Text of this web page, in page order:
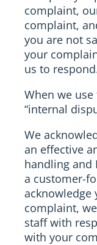
complaint,
complaint,
you are not
your
us to
When we use
“internal
We
an effective
handling and
a customer-
acknowledge
complaint,
staff with
with your